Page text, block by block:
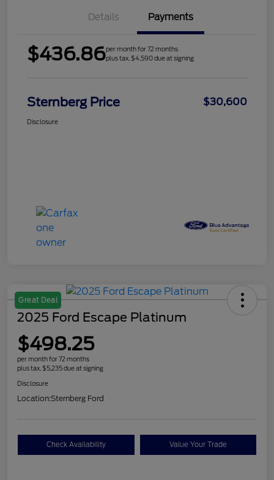
Details Payments
$436.86per month for 72 months
plus tax, $4,590 due at signing
Sternberg Price $30,600
Disclosure
Great Deal
2025 Ford Escape Platinum
$498.25
per month for 72 months
plus tax, $5,235 due at signing
Disclosure
Location:Sternberg Ford
Check Availability Value Your Trade